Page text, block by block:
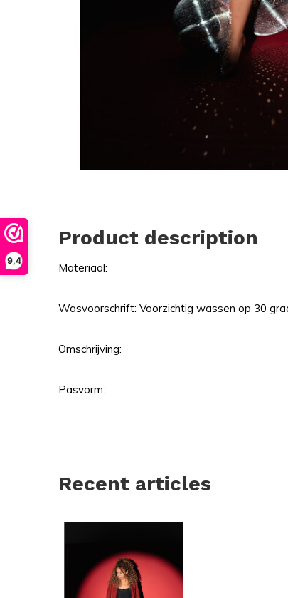
9,4
Product description
Materiaal:
Wasvoorschrift: Voorzichtig wassen op 30
Omschrijving:
Pasvorm:
Recent articles